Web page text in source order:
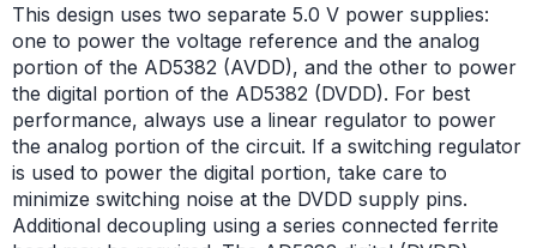
This design uses two separate 5.0 V power supplies:
one to power the voltage reference and the analog
portion of the AD5382 (AVDD), and the other to power
the digital portion of the AD5382 (DVDD). For best
performance, always use a linear regulator to power
the analog portion of the circuit. If a switching regulator
is used to power the digital portion, take care to
minimize switching noise at the DVDD supply pins.
Additional decoupling using a series connected ferrite